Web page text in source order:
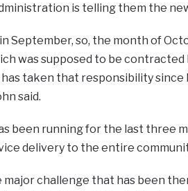
is telling them the
September, so, the month of
was supposed to be contracted
taken that responsibility since
said.
been running for the last three
delivery to the entire
major challenge that has been